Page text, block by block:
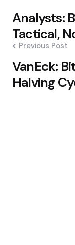
Post
navigation
Analysts:
Tactical,
Previous Post
VanEck:
Halving